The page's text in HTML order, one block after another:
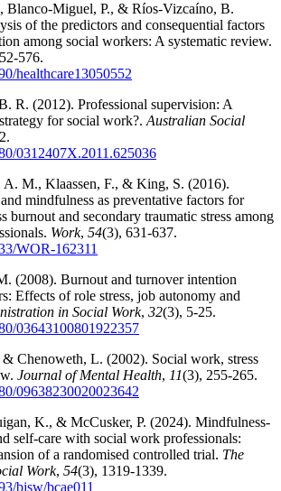
Blanco-Miguel, P., & Ríos-Vizcaíno, B.
of the predictors and consequential factors
among social workers: A systematic review.
576.
healthcare13050552
R. (2012). Professional supervision: A
for social work?. Australian Social
0312407X.2011.625036
A. M., Klaassen, F., & King, S. (2016).
mindfulness as preventative factors for
burnout and secondary traumatic stress among
Work, 54(3), 631-637.
WOR-162311
(2008). Burnout and turnover intention
Effects of role stress, job autonomy and
in Social Work, 32(3), 5-25.
03643100801922357
Chenoweth, L. (2002). Social work, stress
Journal of Mental Health, 11(3), 255-265.
09638230020023642
K., & McCusker, P. (2024). Mindfulness-
self-care with social work professionals:
of a randomised controlled trial. The
Work, 54(3), 1319-1339.
bjsw/bcae011